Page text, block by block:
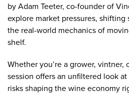
by Adam Teeter, co-founder of
explore market pressures, shifting
the real-world mechanics of
shelf.
Whether you’re a grower, vintner,
session offers an unfiltered look
risks shaping the wine economy